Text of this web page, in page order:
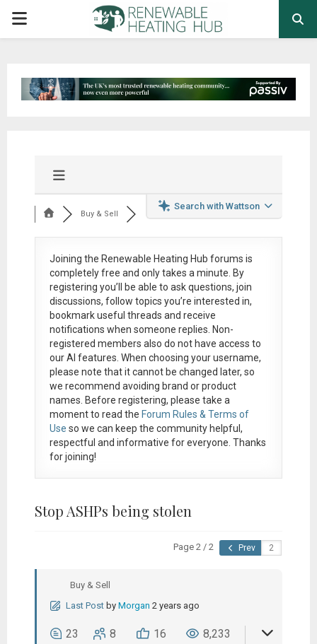
PRIMARY
Search with Wattson
Buy & Sell
Joining the Renewable Heating Hub forums is
completely free and only takes a minute. By
registering you’ll be able to ask questions, join
discussions, follow topics you’re interested in,
bookmark useful threads and receive
notifications when someone replies. Non-
registered members also do not have access to
our AI features. When choosing your username,
please note that itcannot be changed later, so
we recommend avoiding brand or product
names. Before registering, please take a
moment to read the Forum Rules & Terms of
Use so we can keep the community helpful,
respectful and informative for everyone. Thanks
for joining!
Stop ASHPs being stolen
Page 2 / 2 Prev
Buy & Sell
Last Post by Morgan 2 years ago
23 8 16 8,233